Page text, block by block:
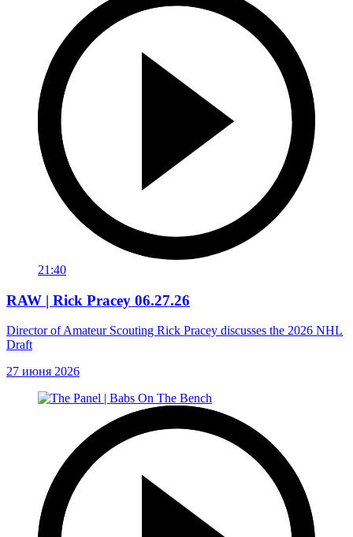
21:40
RAW | Rick Pracey 06.27.26
Director of Amateur Scouting Rick Pracey discusses the 2026 NHL
Draft
27 июня 2026